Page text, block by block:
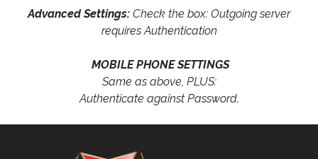
Advanced Settings: Check the box: Outgoing server
requires Authentication
MOBILE PHONE SETTINGS
Same as above, PLUS:
Authenticate against Password.